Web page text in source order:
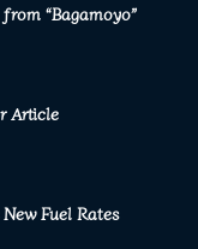
“Bagamoyo”
Article
Fuel Rates